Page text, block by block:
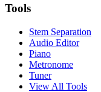
Tools
Stem Separation
Audio Editor
Piano
Metronome
Tuner
View All Tools